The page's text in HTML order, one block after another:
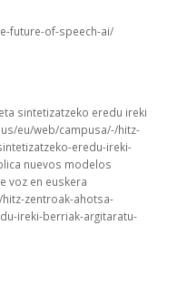
future-of-speech-ai/
sintetizatzeko eredu ireki
eu/web/campusa/-/hitz-
eredu-ireki-
nuevos modelos
voz en euskera
zentroak-ahotsa-
ireki-berriak-argitaratu-